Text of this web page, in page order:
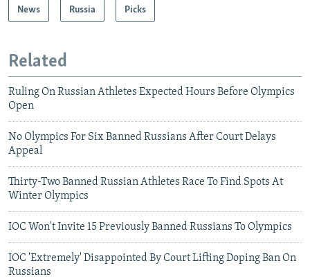
News Russia Picks
Related
Ruling On Russian Athletes Expected Hours Before Olympics
Open
No Olympics For Six Banned Russians After Court Delays
Appeal
Thirty-Two Banned Russian Athletes Race To Find Spots At
Winter Olympics
IOC Won't Invite 15 Previously Banned Russians To Olympics
IOC 'Extremely' Disappointed By Court Lifting Doping Ban On
Russians